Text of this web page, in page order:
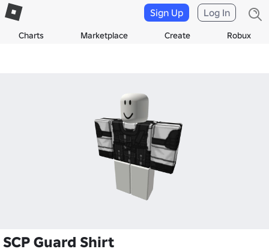
Charts Marketplace Create Robux
Sign Up Log In
SCP Guard Shirt